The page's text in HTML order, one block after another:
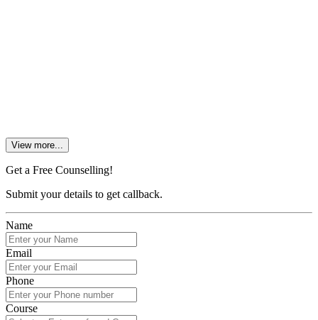
View more...
Get a Free Counselling!
Submit your details to get callback.
Name
Email
Phone
Course